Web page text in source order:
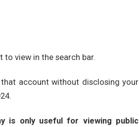
view in the search bar.
account without disclosing your
is only useful for viewing public